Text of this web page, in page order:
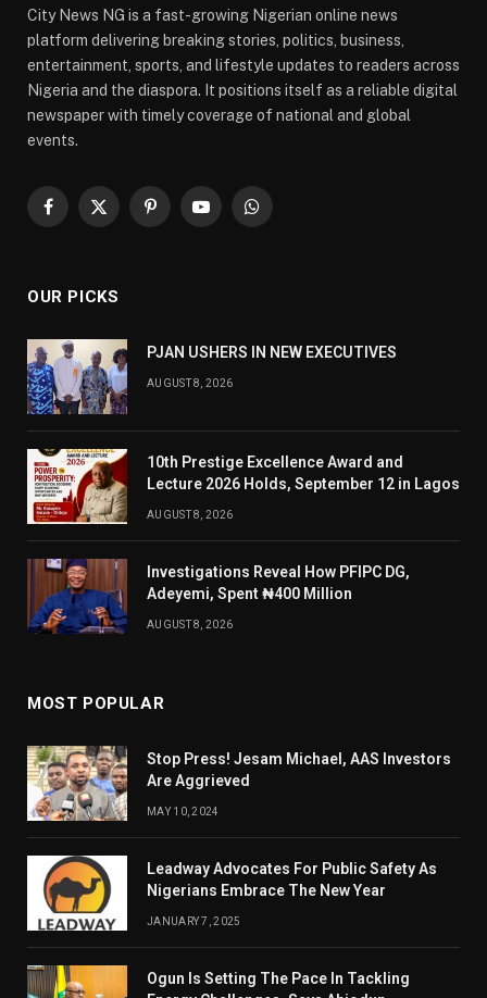
City News NG is a fast-growing Nigerian online news
platform delivering breaking stories, politics, business,
entertainment, sports, and lifestyle updates to readers across
Nigeria and the diaspora. It positions itself as a reliable digital
newspaper with timely coverage of national and global
events.
Facebook
X
PinterestYouTubeWhatsApp
OUR PICKS
PJAN USHERS IN NEW EXECUTIVES
AUGUST 8, 2026
10th Prestige Excellence Award and
Lecture 2026 Holds, September 12 in Lagos
AUGUST 8, 2026
Investigations Reveal How PFIPC DG,
Adeyemi, Spent ₦400 Million
AUGUST 8, 2026
MOST POPULAR
Stop Press! Jesam Michael, AAS Investors
Are Aggrieved
MAY 10, 2024
Leadway Advocates For Public Safety As
Nigerians Embrace The New Year
JANUARY 7, 2025
Ogun Is Setting The Pace In Tackling